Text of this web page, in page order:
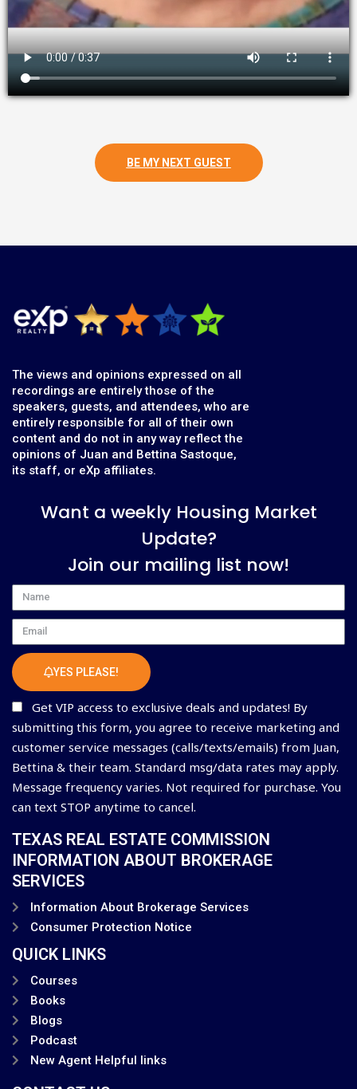
BE MY NEXT GUEST
The views and opinions expressed on all
recordings are entirely those of the
speakers, guests, and attendees, who are
entirely responsible for all of their own
content and do not in any way reflect the
opinions of Juan and Bettina Sastoque,
its staff, or eXp affiliates.
Want a weekly Housing Market
Update?
Join our mailing list now!
Name
Email
YES PLEASE!
Get VIP access to exclusive deals and updates! By
submitting this form, you agree to receive marketing and
customer service messages (calls/texts/emails) from Juan,
Bettina & their team. Standard msg/data rates may apply.
Message frequency varies. Not required for purchase. You
can text STOP anytime to cancel.
TEXAS REAL ESTATE COMMISSION
INFORMATION ABOUT BROKERAGE
SERVICES
Information About Brokerage Services
Consumer Protection Notice
QUICK LINKS
Courses
Books
Blogs
Podcast
New Agent Helpful links